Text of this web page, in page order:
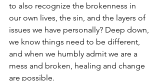
to also recognize the brokenness in
our own lives, the sin, and the layers of
issues we have personally? Deep down,
we know things need to be different,
and when we humbly admit we are a
mess and broken, healing and change
are possible.